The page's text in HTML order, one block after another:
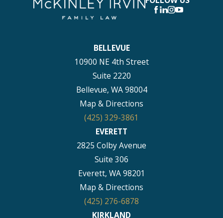
BELLEVUE
10900 NE 4th Street
Suite 2220
Bellevue, WA 98004
Map & Directions
(425) 329-3861
EVERETT
2825 Colby Avenue
Suite 306
Everett, WA 98201
Map & Directions
(425) 276-6878
KIRKLAND